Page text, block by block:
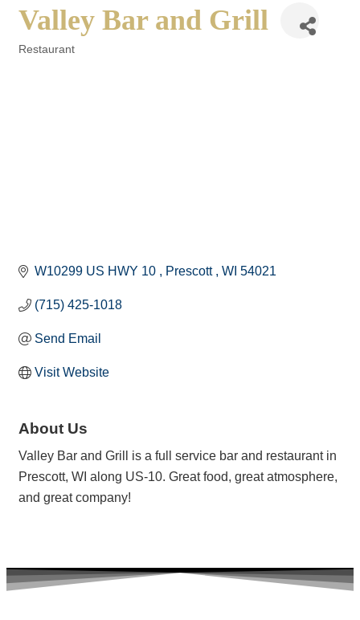
Valley Bar and Grill
Restaurant
W10299 US HWY 10 Prescott WI 54021
(715) 425-1018
Send Email
Visit Website
About Us
Valley Bar and Grill is a full service bar and restaurant in
Prescott, WI along US-10. Great food, great atmosphere,
and great company!